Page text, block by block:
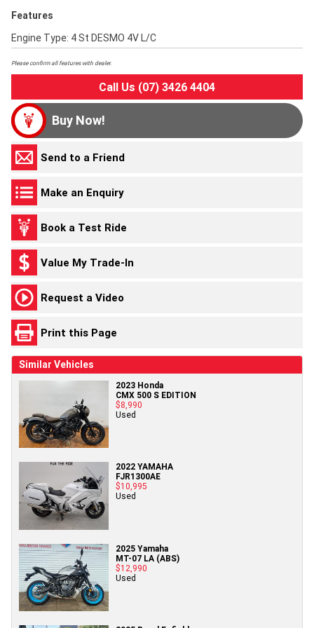
Features
Engine Type: 4 St DESMO 4V L/C
Please confirm all features with dealer.
Call Us (07) 3426 4404
Buy Now!
Send to a Friend
Make an Enquiry
Book a Test Ride
Value My Trade-In
Request a Video
Print this Page
Similar Vehicles
2023 Honda
CMX 500 S EDITION
$8,990
Used
2022 YAMAHA
FJR1300AE
$10,995
Used
2025 Yamaha
MT-07 LA (ABS)
$12,990
Used